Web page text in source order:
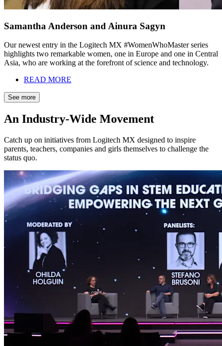
Samantha Anderson and Ainura Sagyn
Our newest entry in the Logitech MX #WomenWhoMaster series
highlights two remarkable women, one in Europe and one in Central
Asia, who are working at the forefront of science and technology.
READ MORE
See more
An Industry-Wide Movement
Catch up on initiatives from Logitech MX designed to inspire
parents, teachers, companies and girls themselves to challenge the
status quo.